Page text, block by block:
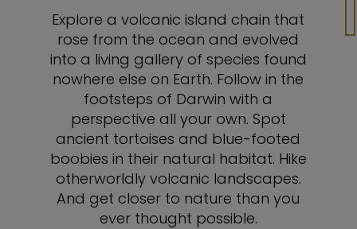
Explore a volcanic island chain that
rose from the ocean and evolved
into a living gallery of species found
nowhere else on Earth. Follow in the
footsteps of Darwin with a
perspective all your own. Spot
ancient tortoises and blue-footed
boobies in their natural habitat. Hike
otherworldly volcanic landscapes.
And get closer to nature than you
ever thought possible.